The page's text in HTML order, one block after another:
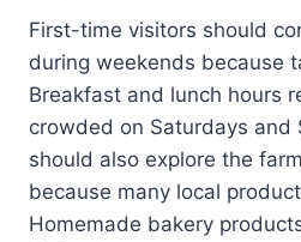
First-time visitors should
during weekends because
Breakfast and lunch hours
crowded on Saturdays and
should also explore the
because many local
Homemade bakery